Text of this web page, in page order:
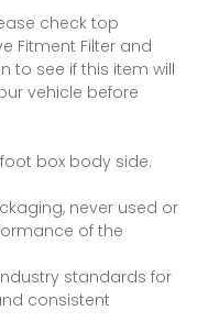
check top
Fitment Filter and
to see if this item will
vehicle before
box body side.
never used or
of the
standards for
consistent